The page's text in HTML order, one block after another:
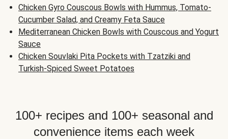
Chicken Gyro Couscous Bowls with Hummus, Tomato-
Cucumber Salad, and Creamy Feta Sauce
Mediterranean Chicken Bowls with Couscous and Yogurt
Sauce
Chicken Souvlaki Pita Pockets with Tzatziki and
Turkish-Spiced Sweet Potatoes
100+ recipes and 100+ seasonal and
convenience items each week